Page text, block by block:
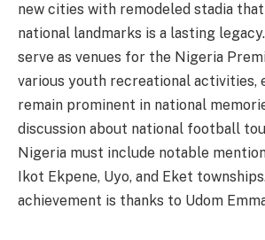
new cities with remodeled stadia
national landmarks is a lasting
serve as venues for the Nigeria
various youth recreational activities,
remain prominent in national
discussion about national football
Nigeria must include notable
Ikot Ekpene, Uyo, and Eket
achievement is thanks to Udom